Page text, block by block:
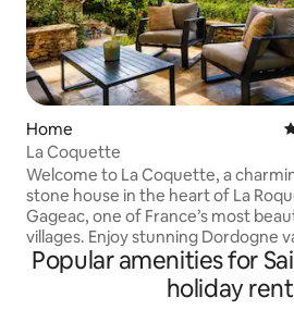
Home
La Coquette
Welcome to La Coquette, a
stone house in the heart of La
Gageac, one of France’s most
villages. Enjoy stunning Dordogne
views, nearby cafés, shops, and
walks. From the house watch hot-air
balloons at sunrise and enjoy
Popular amenities for
holiday